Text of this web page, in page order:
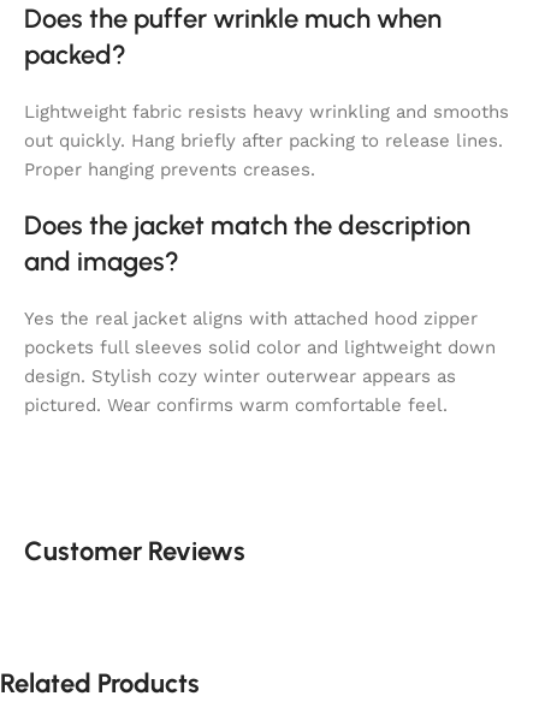
Does the puffer wrinkle much when
packed?
Lightweight fabric resists heavy wrinkling and smooths
out quickly. Hang briefly after packing to release lines.
Proper hanging prevents creases.
Does the jacket match the description
and images?
Yes the real jacket aligns with attached hood zipper
pockets full sleeves solid color and lightweight down
design. Stylish cozy winter outerwear appears as
pictured. Wear confirms warm comfortable feel.
Customer Reviews
Related Products